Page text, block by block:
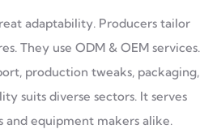
adaptability. Producers tailor
They use ODM & OEM services.
production tweaks, packaging,
suits diverse sectors. It serves
equipment makers alike.